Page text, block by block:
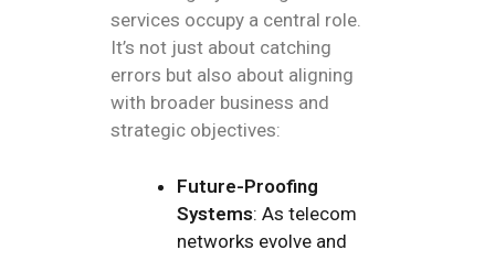
services occupy a central role.
It’s not just about catching
errors but also about aligning
with broader business and
strategic objectives:
Future-Proofing
Systems: As telecom
networks evolve and